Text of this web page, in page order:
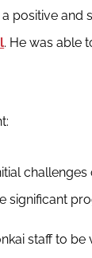
a positive
. He was able
significant
staff to